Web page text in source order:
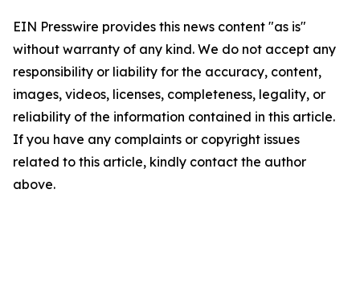
EIN Presswire provides this news content "as is"
without warranty of any kind. We do not accept any
responsibility or liability for the accuracy, content,
images, videos, licenses, completeness, legality, or
reliability of the information contained in this article.
If you have any complaints or copyright issues
related to this article, kindly contact the author
above.